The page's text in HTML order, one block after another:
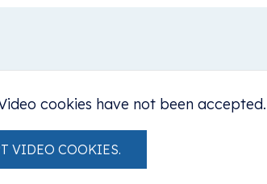
cookies have not been accepted.
VIDEO COOKIES.